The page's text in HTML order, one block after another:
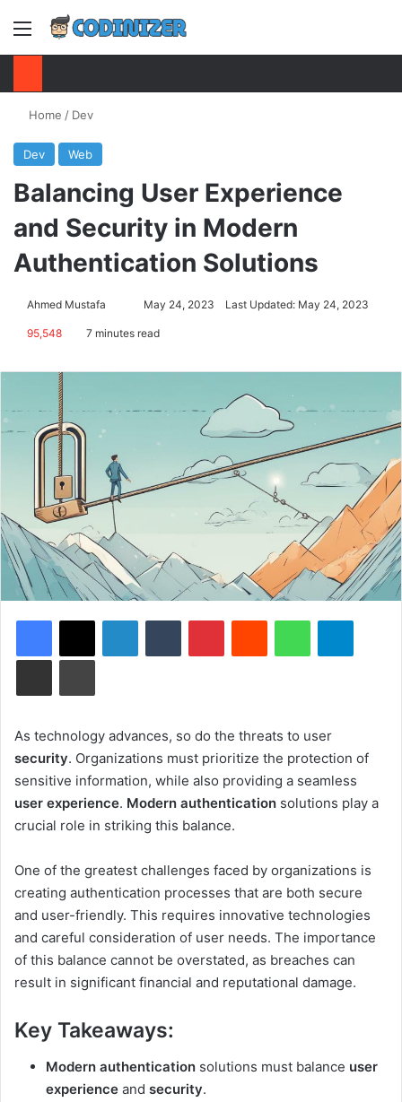
Menu
Home / Dev
Dev Web
Balancing User Experience
and Security in Modern
Authentication Solutions
Ahmed Mustafa
SendMay 24, 2023 Last Updated: May 24, 2023
95,548 7 minutes read
As technology advances, so do the threats to user
security. Organizations must prioritize the protection of
sensitive information, while also providing a seamless
user experience. Modern authentication solutions play a
crucial role in striking this balance.
One of the greatest challenges faced by organizations is
creating authentication processes that are both secure
and user-friendly. This requires innovative technologies
and careful consideration of user needs. The importance
of this balance cannot be overstated, as breaches can
result in significant financial and reputational damage.
Key Takeaways:
Modern authentication solutions must balance user
experience and security.